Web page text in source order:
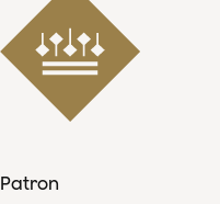
Patron